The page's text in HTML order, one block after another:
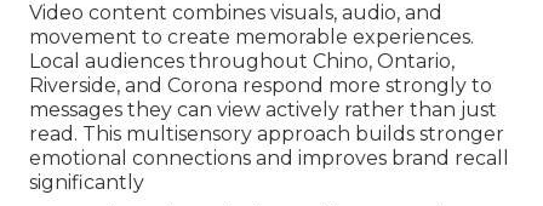
Video content combines visuals, audio, and
movement to create memorable experiences.
Local audiences throughout Chino, Ontario,
Riverside, and Corona respond more strongly to
messages they can view actively rather than just
read. This multisensory approach builds stronger
emotional connections and improves brand recall
significantly